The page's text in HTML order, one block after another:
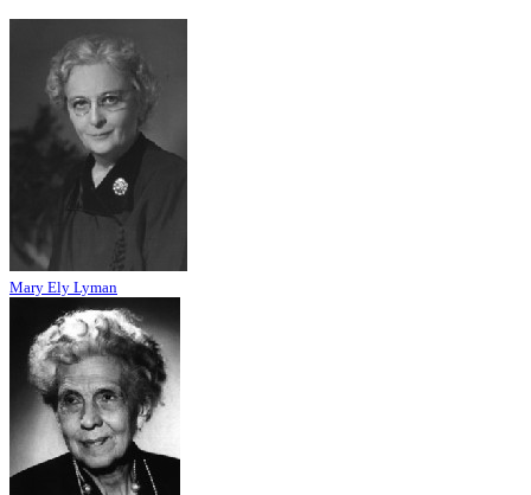
Mary Ely Lyman